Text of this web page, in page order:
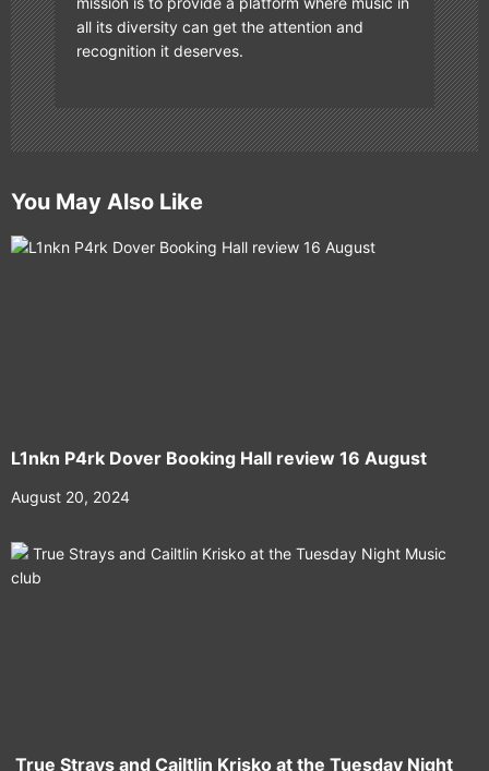
all its diversity can get the attention and
recognition it deserves.
You May Also Like
L1nkn P4rk Dover Booking Hall review 16 August
August 20, 2024
True Strays and Cailtlin Krisko at the Tuesday Night